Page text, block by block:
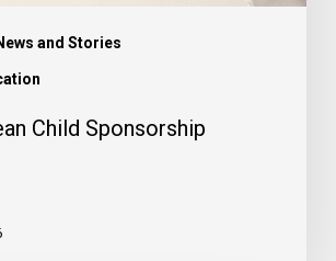
and Stories
Child Sponsorship